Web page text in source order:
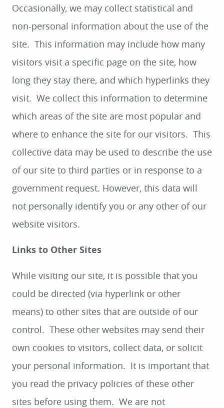
Occasionally, we may collect statistical and
non-personal information about the use of the
site. This information may include how many
visitors visit a specific page on the site, how
long they stay there, and which hyperlinks they
visit. We collect this information to determine
which areas of the site are most popular and
where to enhance the site for our visitors. This
collective data may be used to describe the use
of our site to third parties or in response to a
government request. However, this data will
not personally identify you or any other of our
website visitors.
Links to Other Sites
While visiting our site, it is possible that you
could be directed (via hyperlink or other
means) to other sites that are outside of our
control. These other websites may send their
own cookies to visitors, collect data, or solicit
your personal information. It is important that
you read the privacy policies of these other
sites before using them. We are not